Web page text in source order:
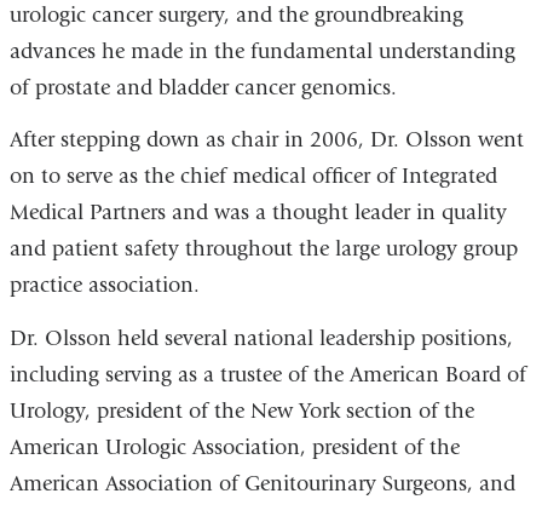
urologic cancer surgery, and the groundbreaking
advances he made in the fundamental understanding
of prostate and bladder cancer genomics.
After stepping down as chair in 2006, Dr. Olsson went
on to serve as the chief medical officer of Integrated
Medical Partners and was a thought leader in quality
and patient safety throughout the large urology group
practice association.
Dr. Olsson held several national leadership positions,
including serving as a trustee of the American Board of
Urology, president of the New York section of the
American Urologic Association, president of the
American Association of Genitourinary Surgeons, and